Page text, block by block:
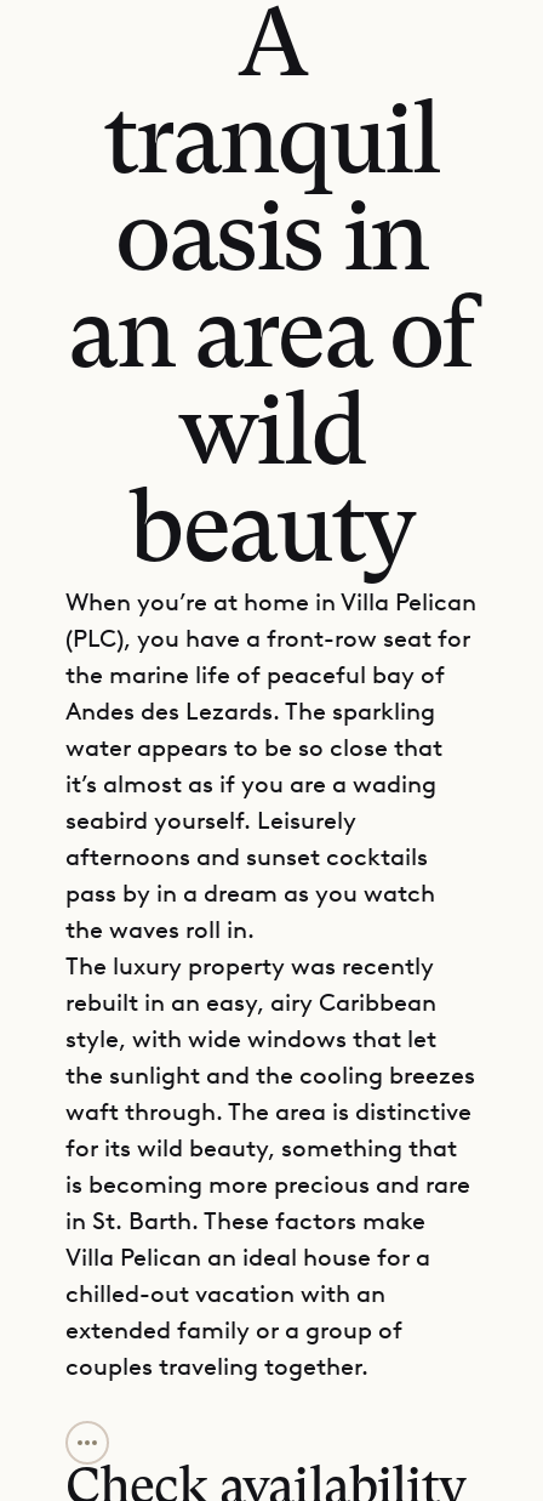
A
tranquil
oasis in
an area of
wild
beauty
When you’re at home in Villa Pelican
(PLC), you have a front-row seat for
the marine life of peaceful bay of
Andes des Lezards. The sparkling
water appears to be so close that
it’s almost as if you are a wading
seabird yourself. Leisurely
afternoons and sunset cocktails
pass by in a dream as you watch
the waves roll in.
The luxury property was recently
rebuilt in an easy, airy Caribbean
style, with wide windows that let
the sunlight and the cooling breezes
waft through. The area is distinctive
for its wild beauty, something that
is becoming more precious and rare
in St. Barth. These factors make
Villa Pelican an ideal house for a
chilled-out vacation with an
extended family or a group of
couples traveling together.
Villa Pelican consists of two
buildings with a partially covered
Check availability